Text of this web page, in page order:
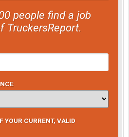
people find a job
TruckersReport.
YOUR CURRENT, VALID